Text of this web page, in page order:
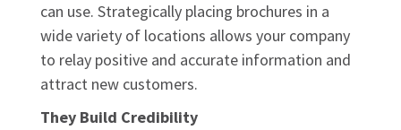
can use. Strategically placing brochures in a
wide variety of locations allows your company
to relay positive and accurate information and
attract new customers.
They Build Credibility